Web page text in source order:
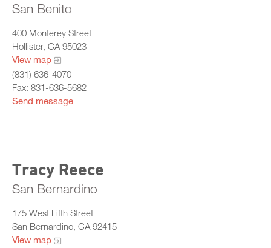
San Benito
400 Monterey Street
Hollister, CA 95023
View map
(831) 636-4070
Fax: 831-636-5682
Send message
Tracy Reece
San Bernardino
175 West Fifth Street
San Bernardino, CA 92415
View map